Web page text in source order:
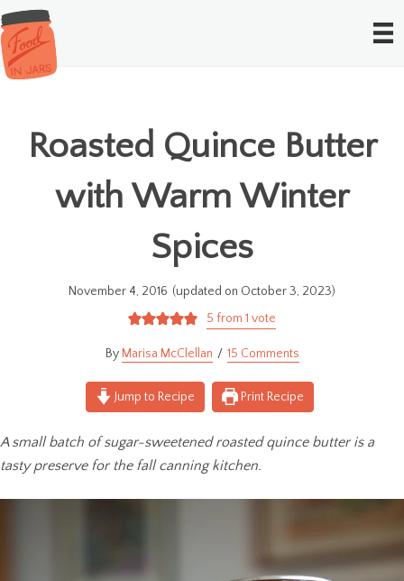
Roasted Quince Butter
with Warm Winter
Spices
November 4, 2016 (updated on October 3, 2023)
5 from 1 vote
Marisa McClellan 15 Comments
Jump to Recipe Print Recipe
A small batch of sugar-sweetened roasted quince butter is a
tasty preserve for the fall canning kitchen.